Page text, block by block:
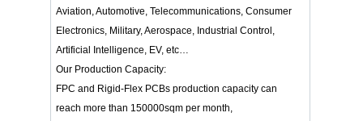
Aviation, Automotive, Telecommunications, Consumer
Electronics, Military, Aerospace, Industrial Control,
Artificial Intelligence, EV, etc…
Our Production Capacity:
FPC and Rigid-Flex PCBs production capacity can
reach more than 150000sqm per month,